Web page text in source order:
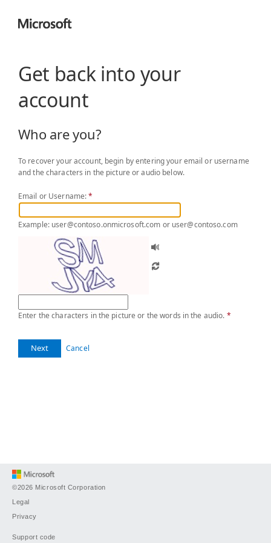
Get back into your
account
Who are you?
To recover your account, begin by entering your email or username
and the characters in the picture or audio below.
Email or Username:*
Example: user@contoso.onmicrosoft.com or user@contoso.com
Enter the characters in the picture or the words in the audio. *
Next Cancel
©2026 Microsoft Corporation
Legal
Privacy
Support code